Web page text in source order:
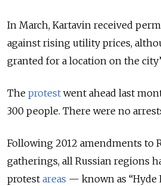
In March, Kartavin received
against rising utility prices,
granted for a location on the
The protest went ahead last
300 people. There were no
Following 2012 amendments to
gatherings, all Russian regions
protest areas — known as “Hyde